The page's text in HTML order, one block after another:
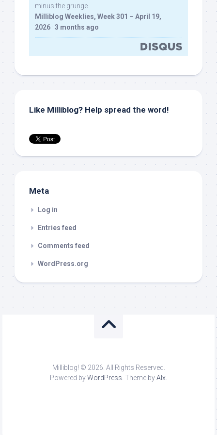
minus the grunge.
Milliblog Weeklies, Week 301 – April 19,
2026 · 3 months ago
Like Milliblog? Help spread the word!
Meta
Log in
Entries feed
Comments feed
WordPress.org
Milliblog! © 2026. All Rights Reserved.
Powered byWordPress . Theme byAlx